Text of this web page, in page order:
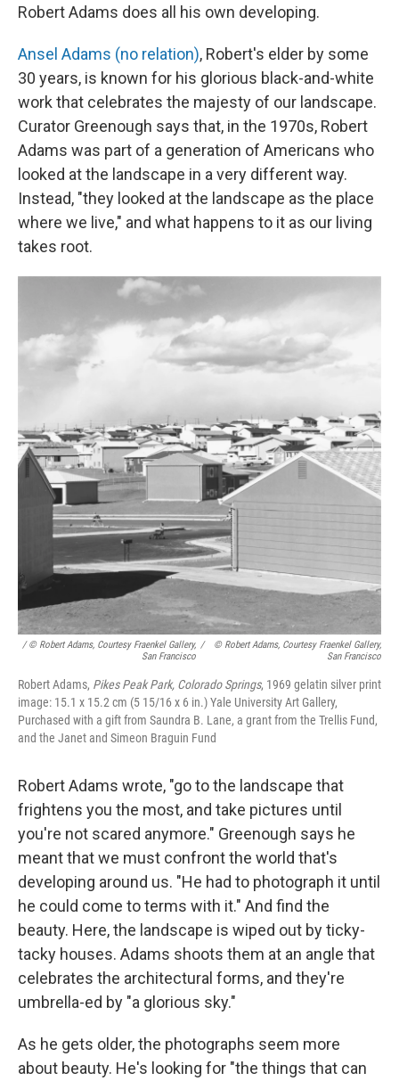
Robert Adams does all his own developing.
Ansel Adams (no relation), Robert's elder by some
30 years, is known for his glorious black-and-white
work that celebrates the majesty of our landscape.
Curator Greenough says that, in the 1970s, Robert
Adams was part of a generation of Americans who
looked at the landscape in a very different way.
Instead, "they looked at the landscape as the place
where we live," and what happens to it as our living
takes root.
/ © Robert Adams, Courtesy Fraenkel Gallery,
San Francisco
/
© Robert Adams, Courtesy Fraenkel Gallery,
San Francisco
Robert Adams, Pikes Peak Park, Colorado Springs, 1969 gelatin silver print
image: 15.1 x 15.2 cm (5 15/16 x 6 in.) Yale University Art Gallery,
Purchased with a gift from Saundra B. Lane, a grant from the Trellis Fund,
and the Janet and Simeon Braguin Fund
Robert Adams wrote, "go to the landscape that
frightens you the most, and take pictures until
you're not scared anymore." Greenough says he
meant that we must confront the world that's
developing around us. "He had to photograph it until
he could come to terms with it." And find the
beauty. Here, the landscape is wiped out by ticky-
tacky houses. Adams shoots them at an angle that
celebrates the architectural forms, and they're
umbrella-ed by "a glorious sky."
As he gets older, the photographs seem more
about beauty. He's looking for "the things that can